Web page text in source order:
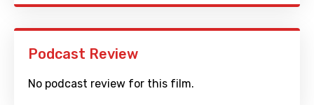
Podcast Review
No podcast review for this film.